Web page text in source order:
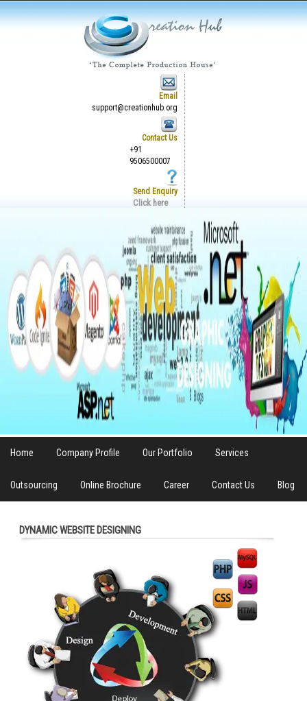
Email
support@creationhub.org
Contact Us
+91
9506500007
Send Enquiry
Click here
Home Company Profile Our Portfolio Services
Outsourcing Online Brochure Career Contact Us Blog
DYNAMIC WEBSITE DESIGNING